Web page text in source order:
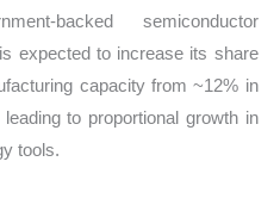
backed semiconductor
expected to increase its share
capacity from ~12% in
to proportional growth in
tools.